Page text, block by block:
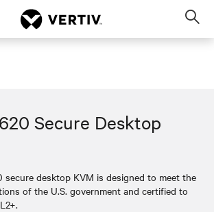
Secure Desktop
secure desktop KVM is designed to meet the
of the U.S. government and certified to